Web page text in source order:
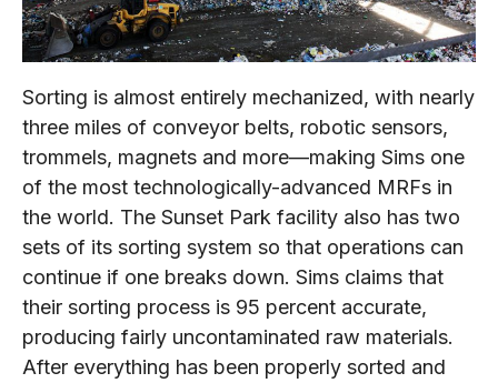
Sorting is almost entirely mechanized, with nearly
three miles of conveyor belts, robotic sensors,
trommels, magnets and more—making Sims one
of the most technologically-advanced MRFs in
the world. The Sunset Park facility also has two
sets of its sorting system so that operations can
continue if one breaks down. Sims claims that
their sorting process is 95 percent accurate,
producing fairly uncontaminated raw materials.
After everything has been properly sorted and